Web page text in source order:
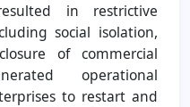
in restrictive
social isolation,
of commercial
operational
to restart and